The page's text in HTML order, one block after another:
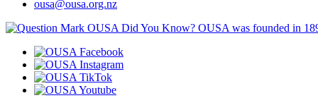
ousa@ousa.org.nz
OUSA Did You Know? OUSA was founded in